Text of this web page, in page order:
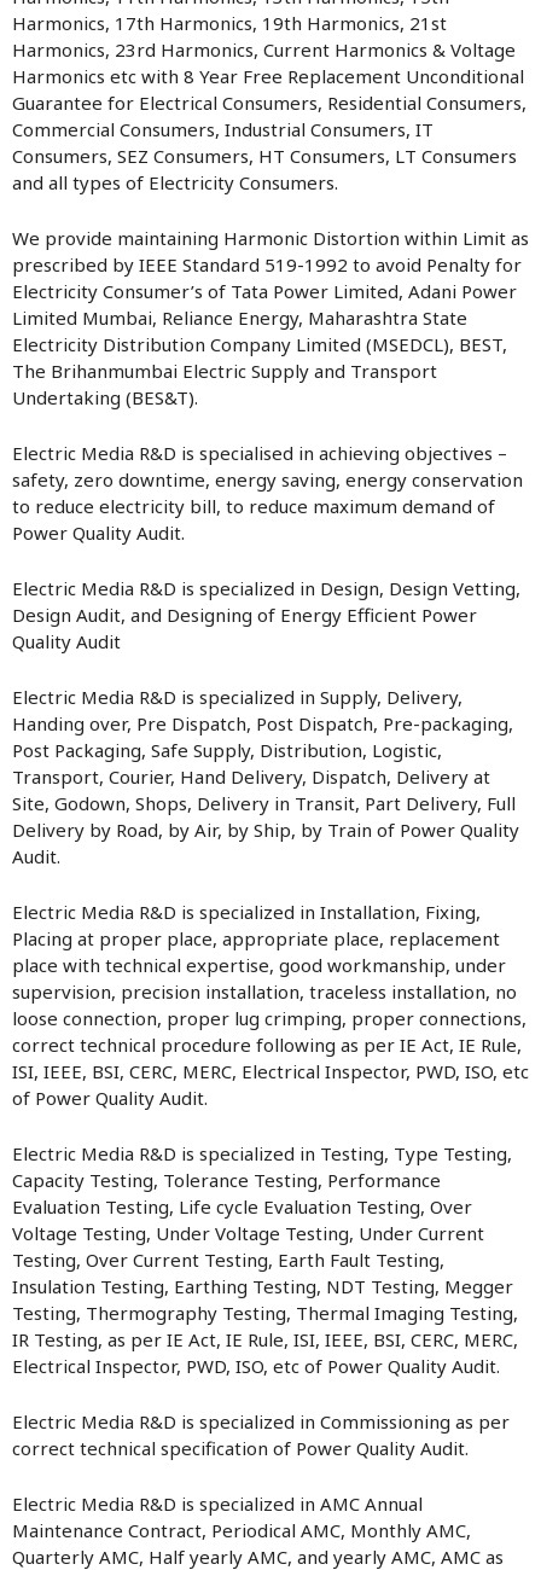
Harmonics, 17th Harmonics, 19th Harmonics, 21st
Harmonics, 23rd Harmonics, Current Harmonics & Voltage
Harmonics etc with 8 Year Free Replacement Unconditional
Guarantee for Electrical Consumers, Residential Consumers,
Commercial Consumers, Industrial Consumers, IT
Consumers, SEZ Consumers, HT Consumers, LT Consumers
and all types of Electricity Consumers.
We provide maintaining Harmonic Distortion within Limit as
prescribed by IEEE Standard 519-1992 to avoid Penalty for
Electricity Consumer’s of Tata Power Limited, Adani Power
Limited Mumbai, Reliance Energy, Maharashtra State
Electricity Distribution Company Limited (MSEDCL), BEST,
The Brihanmumbai Electric Supply and Transport
Undertaking (BES&T).
Electric Media R&D is specialised in achieving objectives –
safety, zero downtime, energy saving, energy conservation
to reduce electricity bill, to reduce maximum demand of
Power Quality Audit.
Electric Media R&D is specialized in Design, Design Vetting,
Design Audit, and Designing of Energy Efficient Power
Quality Audit
Electric Media R&D is specialized in Supply, Delivery,
Handing over, Pre Dispatch, Post Dispatch, Pre-packaging,
Post Packaging, Safe Supply, Distribution, Logistic,
Transport, Courier, Hand Delivery, Dispatch, Delivery at
Site, Godown, Shops, Delivery in Transit, Part Delivery, Full
Delivery by Road, by Air, by Ship, by Train of Power Quality
Audit.
Electric Media R&D is specialized in Installation, Fixing,
Placing at proper place, appropriate place, replacement
place with technical expertise, good workmanship, under
supervision, precision installation, traceless installation, no
loose connection, proper lug crimping, proper connections,
correct technical procedure following as per IE Act, IE Rule,
ISI, IEEE, BSI, CERC, MERC, Electrical Inspector, PWD, ISO, etc
of Power Quality Audit.
Electric Media R&D is specialized in Testing, Type Testing,
Capacity Testing, Tolerance Testing, Performance
Evaluation Testing, Life cycle Evaluation Testing, Over
Voltage Testing, Under Voltage Testing, Under Current
Testing, Over Current Testing, Earth Fault Testing,
Insulation Testing, Earthing Testing, NDT Testing, Megger
Testing, Thermography Testing, Thermal Imaging Testing,
IR Testing, as per IE Act, IE Rule, ISI, IEEE, BSI, CERC, MERC,
Electrical Inspector, PWD, ISO, etc of Power Quality Audit.
Electric Media R&D is specialized in Commissioning as per
correct technical specification of Power Quality Audit.
Electric Media R&D is specialized in AMC Annual
Maintenance Contract, Periodical AMC, Monthly AMC,
Quarterly AMC, Half yearly AMC, and yearly AMC, AMC as